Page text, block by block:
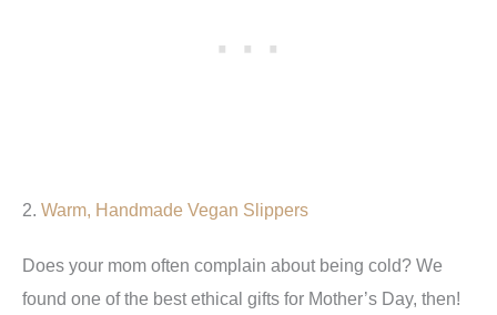
2. Warm, Handmade Vegan Slippers
Does your mom often complain about being cold? We
found one of the best ethical gifts for Mother’s Day, then!